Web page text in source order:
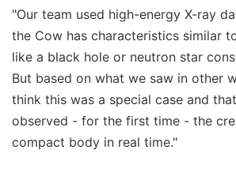
"Our team used high-energy X-ray
the Cow has characteristics similar
like a black hole or neutron star
But based on what we saw in other
think this was a special case and
observed - for the first time - the
compact body in real time."